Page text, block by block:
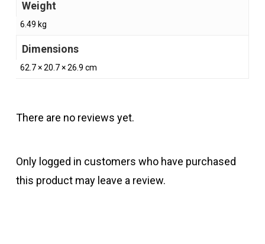
Weight
6.49 kg
Dimensions
62.7 × 20.7 × 26.9 cm
There are no reviews yet.
Only logged in customers who have purchased
this product may leave a review.